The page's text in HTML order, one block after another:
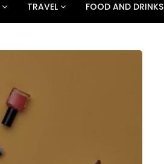
TRAVEL FOOD AND DRINKS